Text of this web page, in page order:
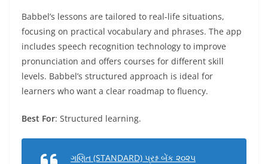
Babbel’s lessons are tailored to real-life situations,
focusing on practical vocabulary and phrases. The app
includes speech recognition technology to improve
pronunciation and offers courses for different skill
levels. Babbel’s structured approach is ideal for
learners who want a clear roadmap to fluency.
Best For: Structured learning.
ગણિત (STANDARD) પ્રશ્ન બેંક ૨૦૨૫